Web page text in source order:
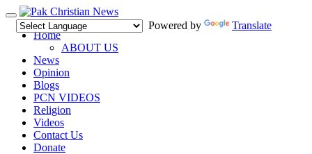
Toggle
navigation
Powered by
Translate
Home
ABOUT US
News
Opinion
Blogs
PCN VIDEOS
Religion
Videos
Contact Us
Donate